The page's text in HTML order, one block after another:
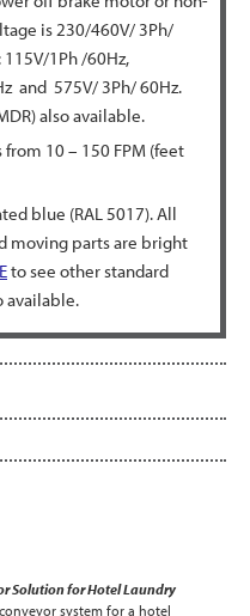
is 230/460V/ 3Ph/
1Ph /60Hz,
and 575V/ 3Ph/ 60Hz.
also available.
10 – 150 FPM (feet
blue (RAL 5017). All
moving parts are bright
to see other standard
available.
Solution for Hotel Laundry
system for a hotel